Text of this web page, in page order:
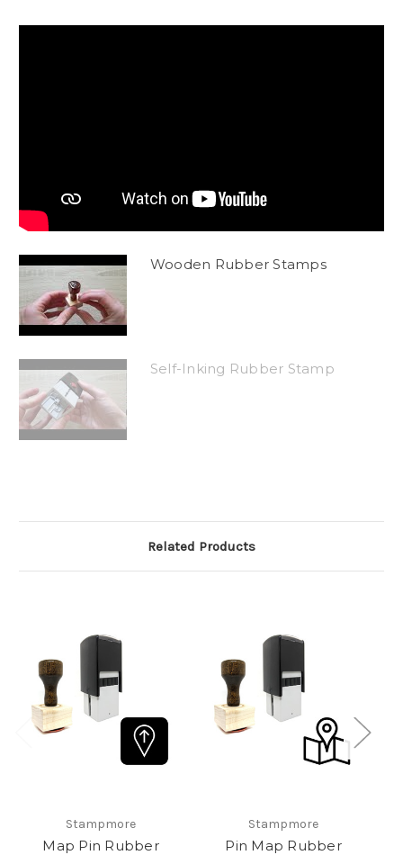
Wooden Rubber Stamps
Self-Inking Rubber Stamp
Related Products
Stampmore
Map Pin Rubber
Stampmore
Pin Map Rubber